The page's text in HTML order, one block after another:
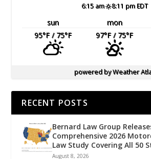
6:15 am 8:11 pm EDT
sun mon
95°F/ 75°F 97°F/ 75°F
powered byWeather
RECENT POSTS
Bernard Law Group
Comprehensive 2026
Law Study Covering All 50
August 8, 2026